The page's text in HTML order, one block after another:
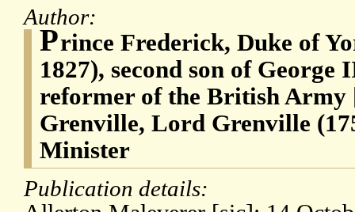
Author:
Prince Frederick, Duke of
1827), second son of
reformer of the British
Grenville, Lord Grenville
Minister
Publication details: